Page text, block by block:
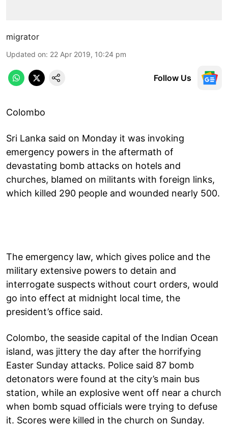
migrator
Updated on: 22 Apr 2019, 10:24 pm
Follow Us
Colombo
Sri Lanka said on Monday it was invoking
emergency powers in the aftermath of
devastating bomb attacks on hotels and
churches, blamed on militants with foreign links,
which killed 290 people and wounded nearly 500.
The emergency law, which gives police and the
military extensive powers to detain and
interrogate suspects without court orders, would
go into effect at midnight local time, the
president’s office said.
Colombo, the seaside capital of the Indian Ocean
island, was jittery the day after the horrifying
Easter Sunday attacks. Police said 87 bomb
detonators were found at the city’s main bus
station, while an explosive went off near a church
when bomb squad officials were trying to defuse
it. Scores were killed in the church on Sunday.